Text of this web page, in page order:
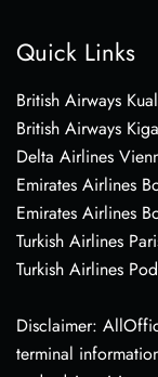
Quick Links
British Airways
British Airways
Delta Airlines
Emirates Airlines
Emirates Airlines
Turkish Airlines
Turkish Airlines
Disclaimer:
terminal